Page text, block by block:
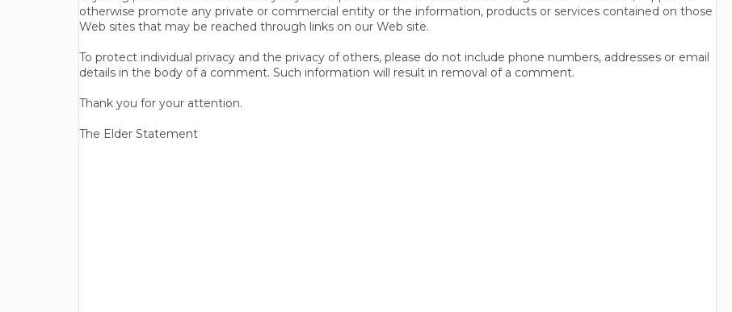
otherwise promote any private or commercial entity or the information, products or services contained on those
Web sites that may be reached through links on our Web site.
To protect individual privacy and the privacy of others, please do not include phone numbers, addresses or email
details in the body of a comment. Such information will result in removal of a comment.
Thank you for your attention.
The Elder Statement